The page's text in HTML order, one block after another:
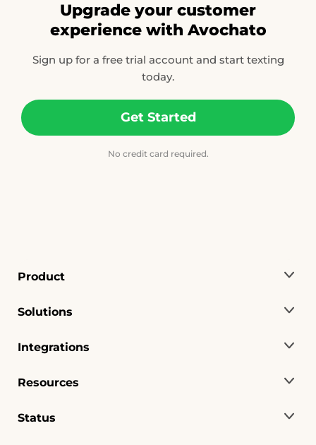
Upgrade your customer
experience with Avochato
Sign up for a free trial account and start texting
today.
Get Started
No credit card required.
Product
Solutions
Integrations
Resources
Status